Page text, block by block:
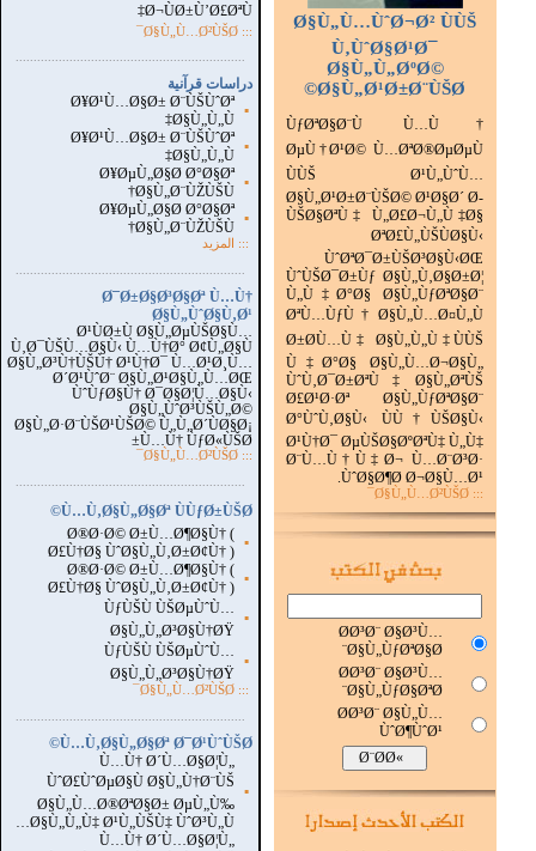
Ø¬ÙØ±Ù’Ø£ØªÙ‡
::: Ø§Ù„Ù…Ø²ÙŠØ¯
دراسات قرآنية
▪
Ø¥Ø¹Ù…Ø§Ø± Ø¨ÙŠÙˆØª
Ø§Ù„Ù„Ù‡
▪
Ø¥Ø¹Ù…Ø§Ø± Ø¨ÙŠÙˆØª
Ø§Ù„Ù„Ù‡
▪
Ø¥ØµÙ„Ø§Ø­ Ø°Ø§Øª
Ø§Ù„Ø¨ÙŽÙŠÙ†
▪
Ø¥ØµÙ„Ø§Ø­ Ø°Ø§Øª
Ø§Ù„Ø¨ÙŽÙŠÙ†
:::
المزيد
Ø¯Ø±Ø§Ø³Ø§Øª Ù…Ù†
Ø§Ù„ÙˆØ§Ù‚Ø¹
Ø¹ÙØ±Ù Ø§Ù„ØµÙŠØ§Ù…
Ù‚Ø¯ÙŠÙ…Ø§Ù‹ Ù…Ù†Ø° Ø¢Ù„Ø§Ù
Ø§Ù„Ø³Ù†ÙŠÙ† Ø¹Ù†Ø¯ Ù…Ø¹Ø¸Ù…
Ø´Ø¹ÙˆØ¨ Ø§Ù„Ø¹Ø§Ù„Ù…ØŒ
ÙˆÙƒØ§Ù† Ø¯Ø§Ø¦Ù…Ø§Ù‹
Ø§Ù„ÙˆØ³ÙŠÙ„Ø©
Ø§Ù„Ø·Ø¨ÙŠØ¹ÙŠØ© Ù„Ù„Ø´ÙØ§Ø¡
Ù…Ù† ÙƒØ«ÙŠØ±
:::
Ø§Ù„Ù…Ø²ÙŠØ¯
Ù…Ù‚Ø§Ù„Ø§Øª ÙÙƒØ±ÙŠØ©
▪
Ø®Ø·Ø© Ø±Ù…Ø¶Ø§Ù† (
Ø£Ù†Ø§ ÙˆØ§Ù„Ù‚Ø±Ø¢Ù† )
▪
Ø®Ø·Ø© Ø±Ù…Ø¶Ø§Ù† (
Ø£Ù†Ø§ ÙˆØ§Ù„Ù‚Ø±Ø¢Ù† )
▪
ÙƒÙŠÙ ÙŠØµÙˆÙ…
Ø§Ù„Ù„Ø³Ø§Ù†ØŸ
▪
ÙƒÙŠÙ ÙŠØµÙˆÙ…
Ø§Ù„Ù„Ø³Ø§Ù†ØŸ
:::
Ø§Ù„Ù…Ø²ÙŠØ¯
Ù…Ù‚Ø§Ù„Ø§Øª Ø¯Ø¹ÙˆÙŠØ©
▪
Ù…Ù† Ø´Ù…Ø§Ø¦Ù„
ÙˆØ£ÙˆØµØ§Ù Ø§Ù„Ù†Ø¨ÙŠ
Ø§Ù„Ù…Ø®ØªØ§Ø± ØµÙ„Ù‰
Ø§Ù„Ù„Ù‡ Ø¹Ù„ÙŠÙ‡ ÙˆØ³Ù„Ù…
Ù…Ù† Ø´Ù…Ø§Ø¦Ù„
Ø§Ù„Ù…ÙˆØ¬Ø² ÙÙŠ
Ù‚ÙˆØ§Ø¹Ø¯
Ø§Ù„Ù„ØºØ©
Ø§Ù„Ø¹Ø±Ø¨ÙŠØ©
ÙƒØªØ§Ø¨Ù Ù…Ù†
ØµÙ†Ø¹Ø© Ù…ØªØ®ØµØµÙ
ÙÙŠ Ø¹Ù„ÙˆÙ…
Ø§Ù„Ø¹Ø±Ø¨ÙŠØ© Ø¹Ø§Ø´ Ø­
ÙŠØ§ØªÙ‡ Ù„Ø£Ø¬Ù„Ù‡Ø§
ØªØ£Ù„ÙŠÙØ§Ù‹
ÙˆØªØ¯Ø±ÙŠØ³Ø§Ù‹ØŒ
ÙˆÙŠØ¯Ø±Ùƒ Ø§Ù„Ù‚Ø§Ø±Ø¦
Ù„Ù‡Ø°Ø§ Ø§Ù„ÙƒØªØ§Ø¨
ØªÙ…ÙƒÙ† Ø§Ù„Ù…Ø¤Ù„Ù
Ø±Ø­Ù…Ù‡ Ø§Ù„Ù„Ù‡ ÙÙŠ
Ù‡Ø°Ø§ Ø§Ù„Ù…Ø¬Ø§Ù„
ÙˆÙ‚Ø¯Ø±ØªÙ‡ Ø§Ù„ØªÙŠ
Ø£Ø¹Ø·Øª Ø§Ù„ÙƒØªØ§Ø¨
Ø°ÙˆÙ‚Ø§Ù‹ ÙÙ†ÙŠØ§Ù‹
Ø¹Ù†Ø¯ ØµÙŠØ§ØºØªÙ‡ Ù„Ù‡
Ø¨Ù…Ù†Ù‡Ø¬ Ù…Ø¨Ø³Ø·
ÙˆØ§Ø¶Ø­ Ø¬Ø§Ù…Ø¹.
::: Ø§Ù„Ù…Ø²ÙŠØ¯
Ø­Ø³Ø¨ Ø§Ø³Ù…
Ø§Ù„ÙƒØªØ§Ø¨
Ø­Ø³Ø¨ Ø§Ø³Ù…
Ø§Ù„ÙƒØ§ØªØ¨
Ø­Ø³Ø¨ Ø§Ù„Ù…
ÙˆØ¶ÙˆØ¹